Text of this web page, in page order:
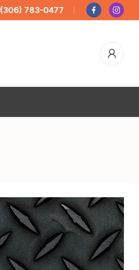
(306) 783-0477